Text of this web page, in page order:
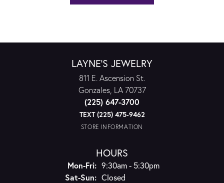
LAYNE'S JEWELRY
811 E. Ascension St.
Gonzales, LA 70737
(225) 647-3700
TEXT (225) 475-9462
STORE INFORMATION
HOURS
Mon-Fri:Monday - Friday:
9:30am - 5:30pm
Sat-Sun:Saturday - Sunday:
Closed